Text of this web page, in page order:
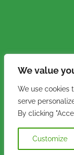
We value
We use cookies
serve
By clicking
Customize
Copyright ©